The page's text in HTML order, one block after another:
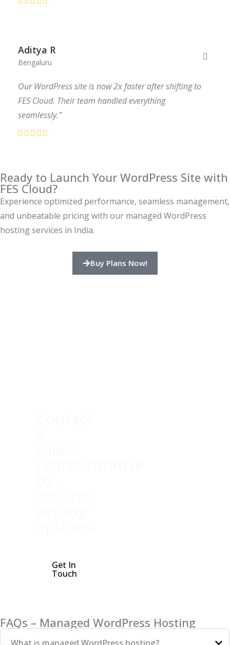
Aditya R
Bengaluru
Our WordPress site is now 2x faster after shifting to
FES Cloud. Their team handled everything
seamlessly.”
Ready to Launch Your WordPress Site with
FES Cloud?
Experience optimized performance, seamless management,
and unbeatable pricing with our managed WordPress
hosting services in India.
Buy Plans Now!
Get In
Touch
FAQs – Managed WordPress Hosting